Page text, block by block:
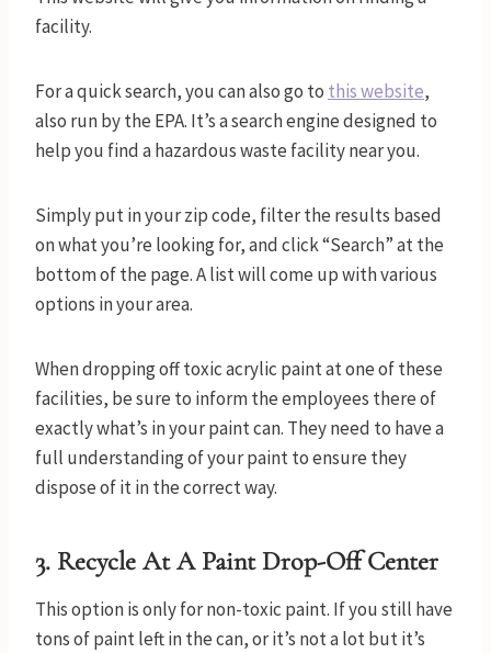
facility.
For a quick search, you can also go to thiswebsite,
also run by the EPA. It’s a search engine designed to
help you find a hazardous waste facility near you.
Simply put in your zip code, filter the results based
on what you’re looking for, and click “Search” at the
bottom of the page. A list will come up with various
options in your area.
When dropping off toxic acrylic paint at one of these
facilities, be sure to inform the employees there of
exactly what’s in your paint can. They need to have a
full understanding of your paint to ensure they
dispose of it in the correct way.
3. Recycle At A Paint Drop-Off Center
This option is only for non-toxic paint. If you still have
tons of paint left in the can, or it’s not a lot but it’s